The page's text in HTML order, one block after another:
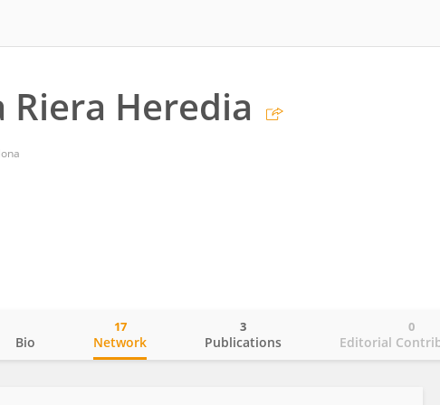
Riera Heredia
Bio Network
17
Publications
3
Editorial
0